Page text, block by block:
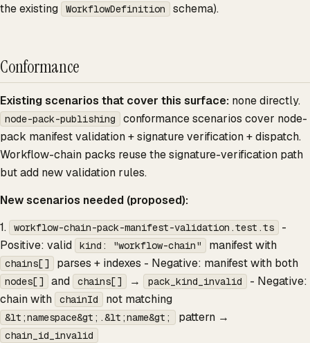
the existing
WorkflowDefinition schema).
Conformance
Existing scenarios that cover this surface: none directly.
node-pack-publishing
conformance scenarios cover node-
pack manifest validation + signature verification + dispatch.
Workflow-chain packs reuse the signature-verification path
but add new validation rules.
New scenarios needed (proposed):
1.
workflow-chain-pack-manifest-validation.test.ts
-
Positive: valid
kind: "workflow-chain" manifest with
chains[] parses + indexes - Negative: manifest with both
nodes[] and chains[] → pack_kind_invalid
- Negative:
chain with
chainId not matching
&lt;namespace&gt;.&lt;name&gt; pattern →
chain_id_invalid